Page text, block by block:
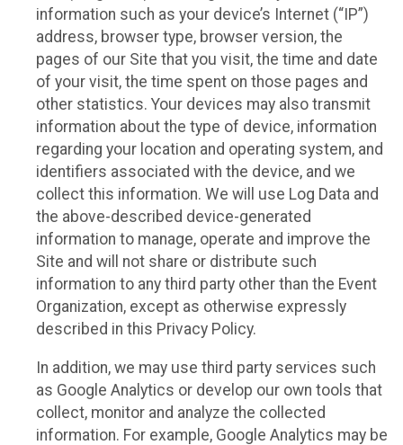
information such as your device’s Internet (“IP”)
address, browser type, browser version, the
pages of our Site that you visit, the time and date
of your visit, the time spent on those pages and
other statistics. Your devices may also transmit
information about the type of device, information
regarding your location and operating system, and
identifiers associated with the device, and we
collect this information. We will use Log Data and
the above-described device-generated
information to manage, operate and improve the
Site and will not share or distribute such
information to any third party other than the Event
Organization, except as otherwise expressly
described in this Privacy Policy.
In addition, we may use third party services such
as Google Analytics or develop our own tools that
collect, monitor and analyze the collected
information. For example, Google Analytics may be